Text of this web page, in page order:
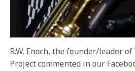
R.W. Enoch, the founder/leader
Project commented in our